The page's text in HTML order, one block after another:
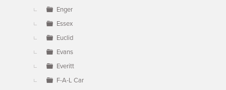
Enger
Essex
Euclid
Evans
Everitt
F-A-L Car